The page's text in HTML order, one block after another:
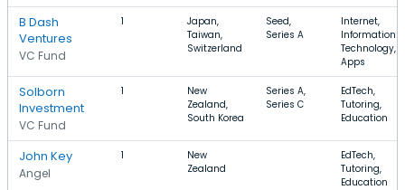
B Dash
Ventures
VC Fund
1
Japan,
Taiwan,
Switzerland
Seed,
Series A
Internet,
Information
Technology,
Apps
Solborn
Investment
VC Fund
1
New
Zealand,
South Korea
Series A,
Series C
EdTech,
Tutoring,
Education
John Key
Angel
1
New
Zealand
EdTech,
Tutoring,
Education